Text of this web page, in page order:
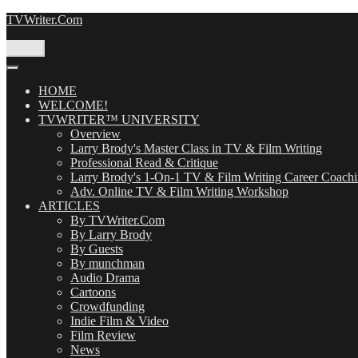
Skip
TVWriter.Com
HOME
WELCOME!
TVWRITER™ UNIVERSITY
Overview
Larry Brody's Master Class in TV & Film Writing
Professional Read & Critique
Larry Brody's 1-On-1 TV & Film Writing Career
Adv. Online TV & Film Writing Workshop
ARTICLES
By TVWriter.Com
By Larry Brody
By Guests
By munchman
Audio Drama
Cartoons
Crowdfunding
Indie Film & Video
Film Review
News